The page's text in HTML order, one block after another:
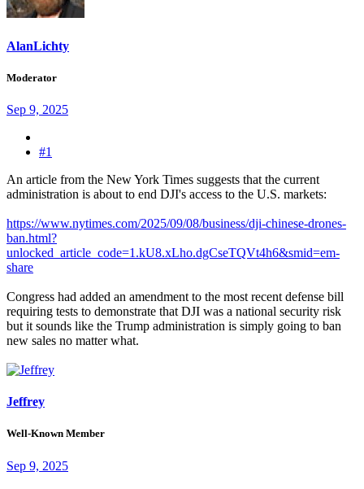
AlanLichty
Moderator
Sep 9, 2025
#1
An article from the New York Times suggests that the current
administration is about to end DJI's access to the U.S. markets:
https://www.nytimes.com/2025/09/08/business/dji-chinese-drones-
ban.html?
unlocked_article_code=1.kU8.xLho.dgCseTQVt4h6&smid=em-
share
Congress had added an amendment to the most recent defense bill
requiring tests to demonstrate that DJI was a national security risk
but it sounds like the Trump administration is simply going to ban
new sales no matter what.
Jeffrey
Well-Known Member
Sep 9, 2025